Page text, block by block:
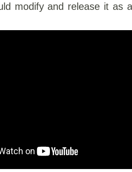
modify and release it as